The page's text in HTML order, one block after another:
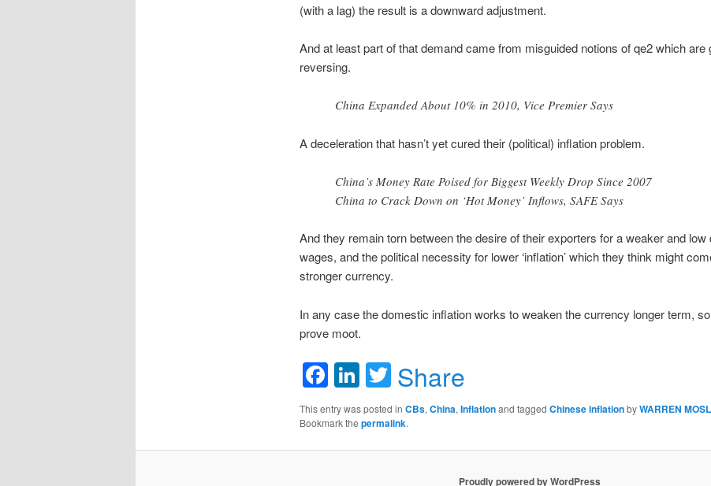
(with a lag) the result is a downward adjustment.
And at least part of that demand came from misguided notions of qe2 which are
reversing.
China Expanded About 10% in 2010, Vice Premier Says
A deceleration that hasn’t yet cured their (political) inflation problem.
China’s Money Rate Poised for Biggest Weekly Drop Since 2007
China to Crack Down on ‘Hot Money’ Inflows, SAFE Says
And they remain torn between the desire of their exporters for a weaker and low
wages, and the political necessity for lower ‘inflation’ which they think might
stronger currency.
In any case the domestic inflation works to weaken the currency longer term,
prove moot.
Facebook
LinkedIn
Twitter
Share
This entry was posted in CBs, China, Inflationand tagged Chinese inflationbyWARREN
Bookmark the permalink.
Proudly powered by WordPress